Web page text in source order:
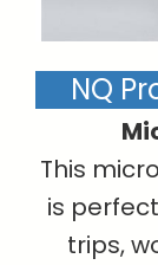
NQ
This
is
trips,